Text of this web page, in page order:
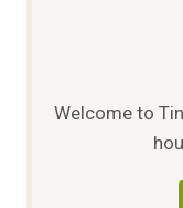
Welcome to